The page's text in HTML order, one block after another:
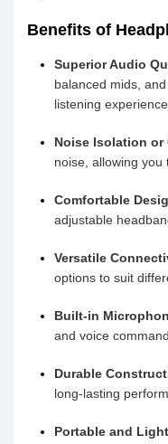
Benefits of
Superior Audio
balanced mids,
listening experience.
Noise Isolation or
noise, allowing you
Comfortable
adjustable
Versatile
options to suit
Built-in
and voice
Durable
long-lasting
Portable and